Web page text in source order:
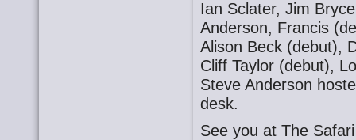
Ian Sclater, Jim
Anderson, Francis
Alison Beck (debut),
Cliff Taylor (debut),
Steve Anderson
desk.
See you at The